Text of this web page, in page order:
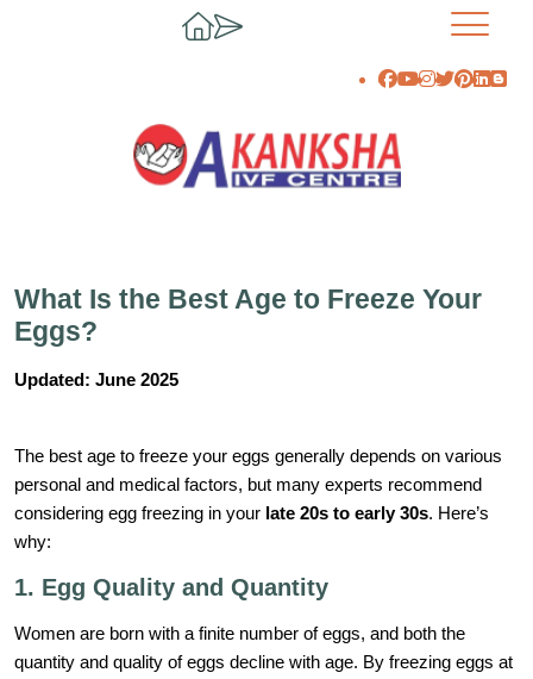
What Is the Best Age to Freeze Your
Eggs?
Updated: June 2025
The best age to freeze your eggs generally depends on various
personal and medical factors, but many experts recommend
considering egg freezing in your late 20s to early 30s. Here’s
why:
1. Egg Quality and Quantity
Women are born with a finite number of eggs, and both the
quantity and quality of eggs decline with age. By freezing eggs at